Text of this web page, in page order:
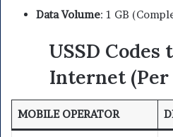
Data Volume: 1 GB
USSD Codes
Internet (Per
MOBILE OPERATOR